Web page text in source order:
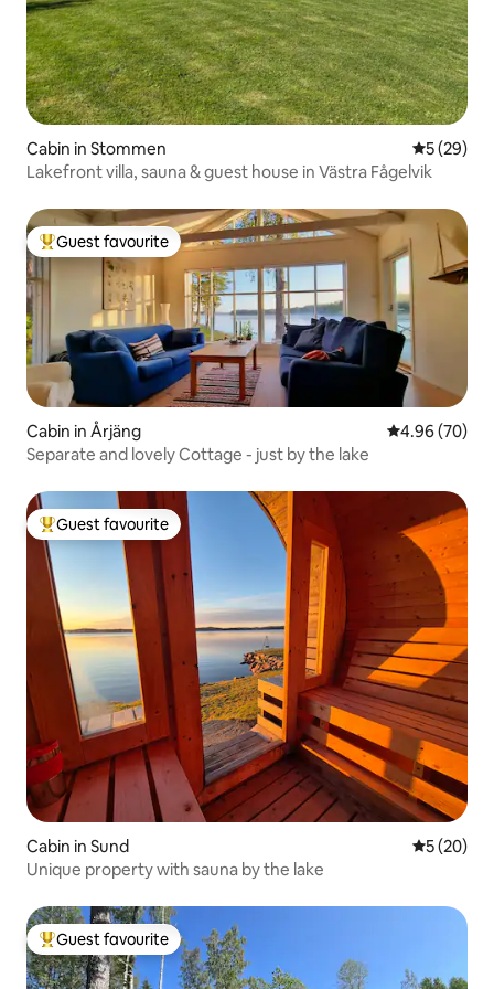
Cabin in Stommen 5 out of 5
5 (29)
Lakefront villa, sauna & guest house in Västra Fågelvik
Top guest favourite
Guest favourite
Cabin in Årjäng 4.96 out of 5
4.96 (70)
Separate and lovely Cottage - just by the lake
Top guest favourite
Guest favourite
Cabin in Sund 5 out of 5
5 (20)
Unique property with sauna by the lake
Top guest favourite
Guest favourite